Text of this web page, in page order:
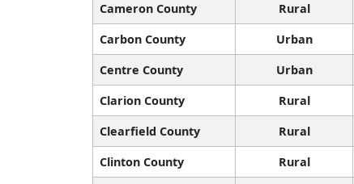
Cameron County
Rural
Carbon County
Urban
Centre County
Urban
Clarion County
Rural
Clearfield County
Rural
Clinton County
Rural